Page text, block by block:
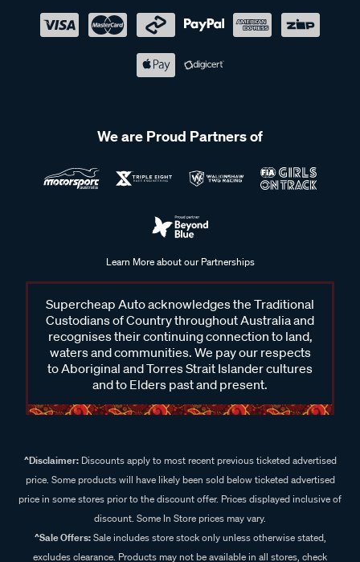
We are Proud Partners of
Learn More about our Partnerships
Supercheap Auto acknowledges the Traditional
Custodians of Country throughout Australia and
recognises their continuing connection to land,
waters and communities. We pay our respects
to Aboriginal and Torres Strait Islander cultures
and to Elders past and present.
^Disclaimer:Discounts apply to most recent previous ticketed advertised
price. Some products will have likely been sold below ticketed advertised
price in some stores prior to the discount offer. Prices displayed inclusive of
discount. Some In Store prices may vary.
^Sale Offers:Sale includes store stock only unless otherwise stated,
excludes clearance. Products may not be available in all stores, check